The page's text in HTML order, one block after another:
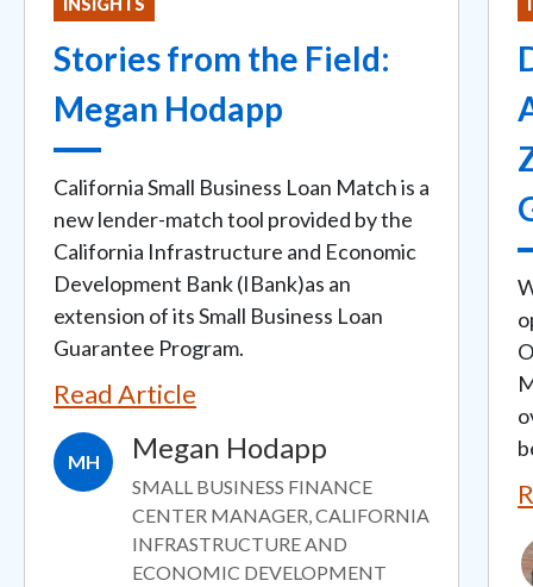
Stories from the Field:
Megan Hodapp
California Small Business Loan Match is a
new lender-match tool provided by the
California Infrastructure and Economic
Development Bank (IBank)as an
extension of its Small Business Loan
Guarantee Program.
Read Article
MH Megan Hodapp
SMALL BUSINESS FINANCE
CENTER MANAGER, CALIFORNIA
INFRASTRUCTURE AND
ECONOMIC DEVELOPMENT